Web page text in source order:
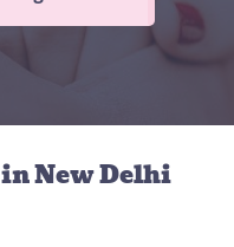
in New Delhi